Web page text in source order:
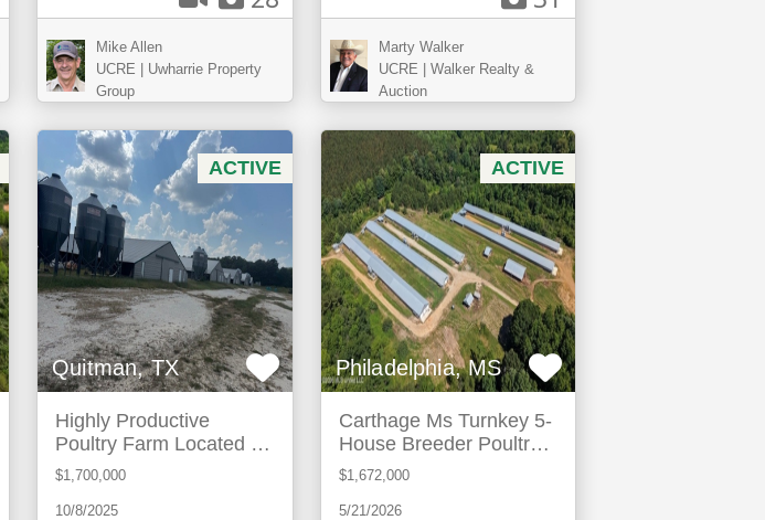
Mike Allen
UCRE | Uwharrie Property
Group
Marty Walker
UCRE | Walker Realty &
Auction
ACTIVE
Quitman, TX
Highly Productive
Poultry Farm Located In
Wood County Texas
$1,700,000
10/8/2025
ACTIVE
Philadelphia, MS
Carthage Ms Turnkey 5-
House Breeder Poultry
Farm
$1,672,000
5/21/2026